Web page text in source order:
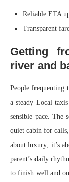
Reliable ETA
Transparent
Getting
river and
People frequenting
a steady Local
sensible pace. The
quiet cabin for
about luxury; it’s
parent’s daily
to finish well and